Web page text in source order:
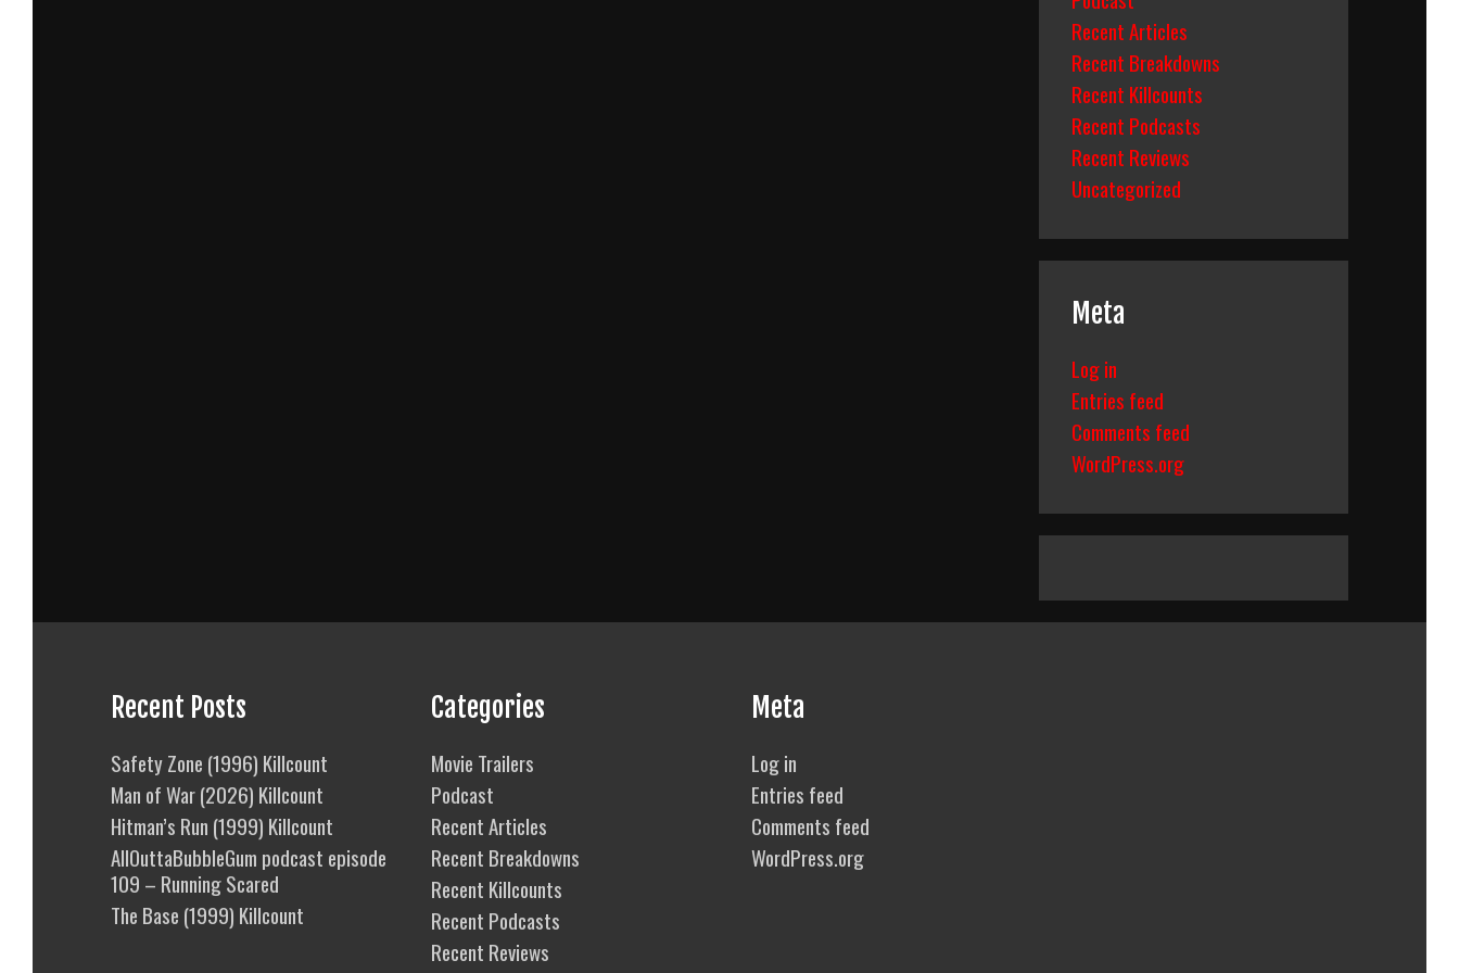
Recent Articles
Recent Breakdowns
Recent Killcounts
Recent Podcasts
Recent Reviews
Uncategorized
Meta
Log in
Entries feed
Comments feed
WordPress.org
Recent Posts
Safety Zone (1996) Killcount
Man of War (2026) Killcount
Hitman’s Run (1999) Killcount
AllOuttaBubbleGum podcast episode
109 – Running Scared
The Base (1999) Killcount
Categories
Movie Trailers
Podcast
Recent Articles
Recent Breakdowns
Recent Killcounts
Recent Podcasts
Recent Reviews
Meta
Log in
Entries feed
Comments feed
WordPress.org